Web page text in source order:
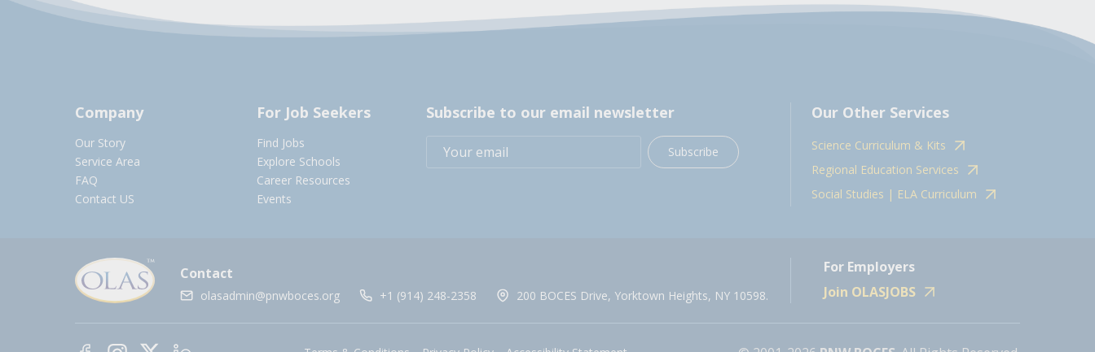
Company
Our Story
Service Area
FAQ
Contact US
For Job Seekers
Find Jobs
Explore Schools
Career Resources
Events
Subscribe to our email newsletter
Subscribe
Our Other Services
Science Curriculum & Kits
Regional Education Services
Social Studies | ELA Curriculum
Contact
olasadmin@pnwboces.org +1 (914) 248-2358 200 BOCES Drive, Yorktown Heights, NY 10598.
For Employers
Join OLASJOBS